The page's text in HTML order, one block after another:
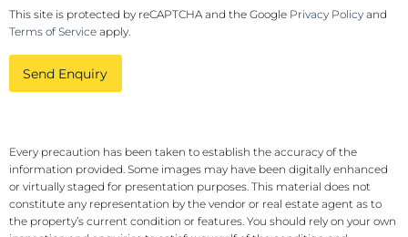
This site is protected by reCAPTCHA and the Google Privacy Policy and
Terms of Service apply.
Send Enquiry
Every precaution has been taken to establish the accuracy of the
information provided. Some images may have been digitally enhanced
or virtually staged for presentation purposes. This material does not
constitute any representation by the vendor or real estate agent as to
the property’s current condition or features. You should rely on your own